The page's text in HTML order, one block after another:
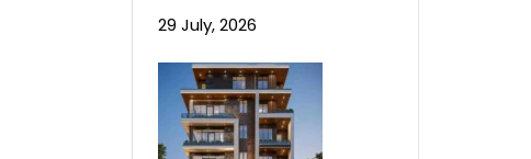
29 July, 2026